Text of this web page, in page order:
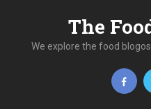
The
We explore the food